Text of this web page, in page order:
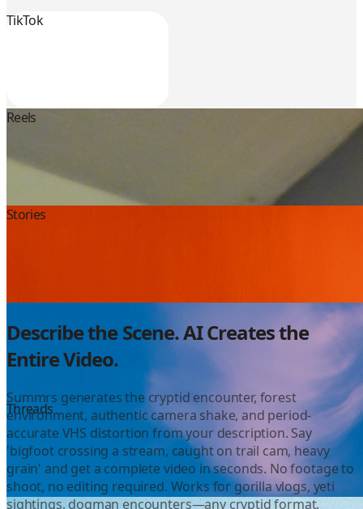
TikTok
Instagram
YouTube
Reels
Stories
Threads
Describe the Scene. AI Creates the
Entire Video.
Summrs generates the cryptid encounter, forest
environment, authentic camera shake, and period-
accurate VHS distortion from your description. Say
'bigfoot crossing a stream, caught on trail cam, heavy
grain' and get a complete video in seconds. No footage to
shoot, no editing required. Works for gorilla vlogs, yeti
sightings, dogman encounters—any cryptid format.